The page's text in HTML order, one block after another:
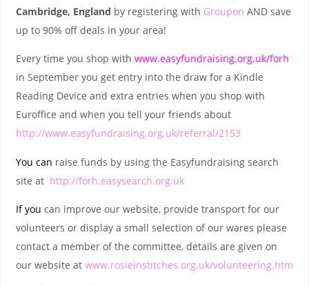
Cambridge, England by registering with Groupon AND save
up to 90% off deals in your area!
Every time you shop with www.easyfundraising.org.uk/forh
in September you get entry into the draw for a Kindle
Reading Device and extra entries when you shop with
Euroffice and when you tell your friends about
http://www.easyfundraising.org.uk/referral/2153
You can raise funds by using the Easyfundraising search
site at http://forh.easysearch.org.uk
Ifyou can improve our website, provide transport for our
volunteers or display a small selection of our wares please
contact a member of the committee, details are given on
our website at www.rosieinstitches.org.uk/volunteering.htm